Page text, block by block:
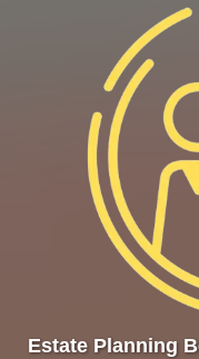
Estate Planning